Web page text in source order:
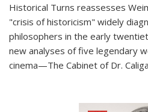
Historical Turns reassesses
"crisis of historicism" widely
philosophers in the early
new analyses of five legendary
cinema—The Cabinet of Dr.